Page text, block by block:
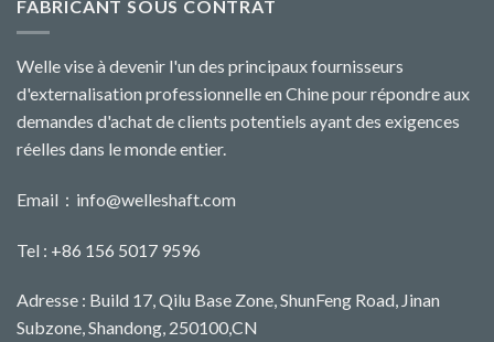
FABRICANT SOUS CONTRAT
Welle vise à devenir l'un des principaux fournisseurs
d'externalisation professionnelle en Chine pour répondre aux
demandes d'achat de clients potentiels ayant des exigences
réelles dans le monde entier.
Email： info@welleshaft.com
Tel : +86 156 5017 9596
Adresse : Build 17, Qilu Base Zone, ShunFeng Road, Jinan
Subzone, Shandong, 250100,CN